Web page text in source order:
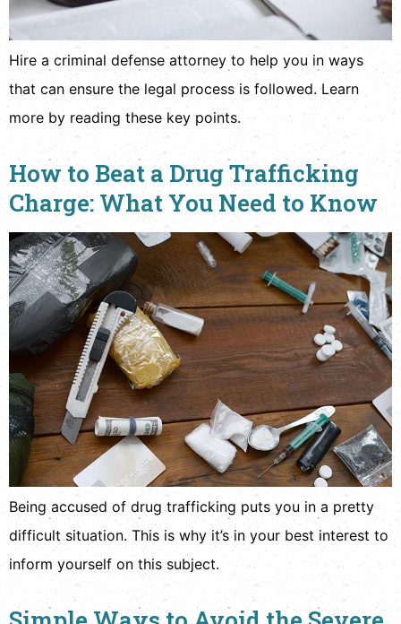
Hire a criminal defense attorney to help you in ways
that can ensure the legal process is followed. Learn
more by reading these key points.
How to Beat a Drug Trafficking
Charge: What You Need to Know
Being accused of drug trafficking puts you in a pretty
difficult situation. This is why it’s in your best interest to
inform yourself on this subject.